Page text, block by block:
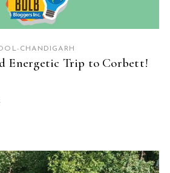
CHANDIGARH
Energetic Trip to Corbett!